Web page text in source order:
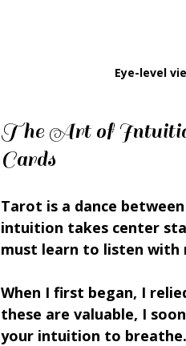
Eye-level
The Art of
Cards
Tarot is a dance
intuition takes center
must learn to listen with
When I first began, I
these are valuable, I
your intuition to breathe.